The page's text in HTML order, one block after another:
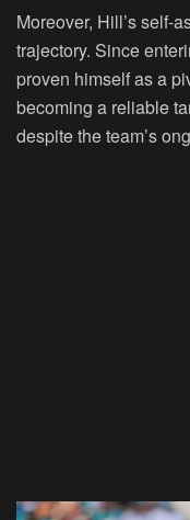
Moreover, Hill’s self-
trajectory. Since
proven himself as a
becoming a reliable
despite the team’s